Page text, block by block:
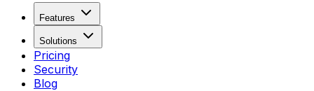
Features
Solutions
Pricing
Security
Blog